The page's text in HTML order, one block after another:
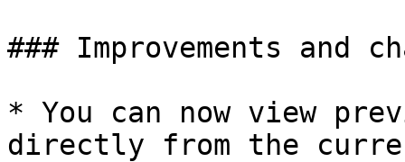
### Improvements and
* You can now view
directly from the